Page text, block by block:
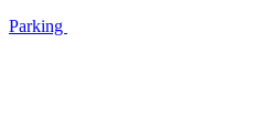
Parking